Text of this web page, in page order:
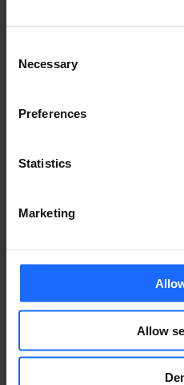
Selection
Necessary
Preferences
Statistics
Marketing
Allow
industry
Lorem
simply
of the
industry